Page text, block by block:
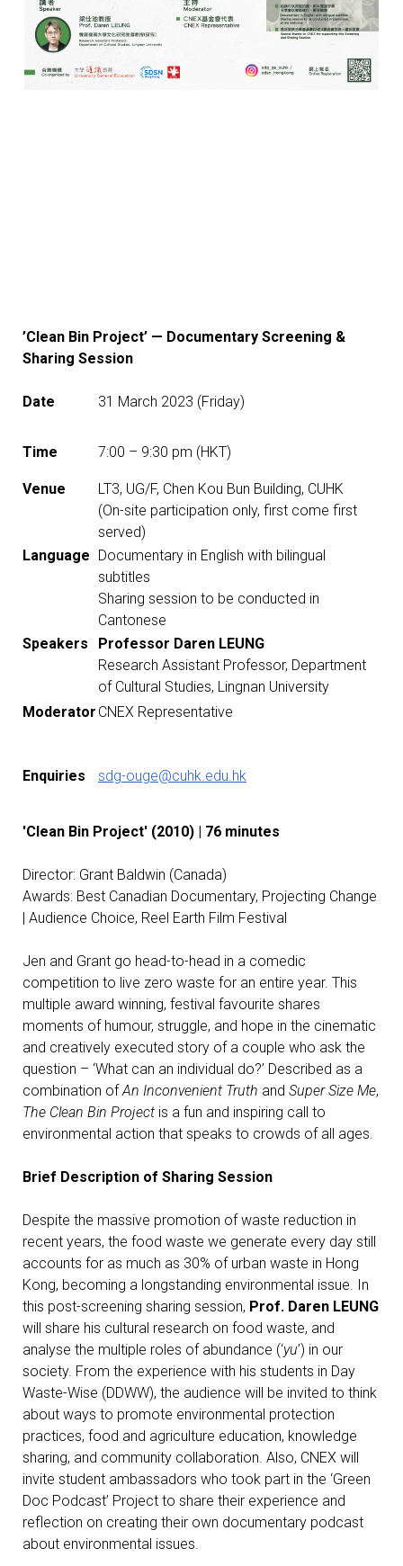
’Clean Bin Project’ — Documentary Screening &
Sharing Session
Date 31 March 2023 (Friday)
Time 7:00 – 9:30 pm (HKT)
Venue
LT3, UG/F, Chen Kou Bun Building, CUHK
(On-site participation only, first come first
served)
Language Documentary in English with bilingual
subtitles
Sharing session to be conducted in
Cantonese
Speakers
Professor Daren LEUNG
Research Assistant Professor, Department
of Cultural Studies, Lingnan University
Moderator CNEX Representative
Enquiries sdg-ouge@cuhk.edu.hk
'Clean Bin Project' (2010) | 76 minutes
Director: Grant Baldwin (Canada)
Awards: Best Canadian Documentary, Projecting Change
| Audience Choice, Reel Earth Film Festival
Jen and Grant go head-to-head in a comedic
competition to live zero waste for an entire year. This
multiple award winning, festival favourite shares
moments of humour, struggle, and hope in the cinematic
and creatively executed story of a couple who ask the
question – ‘What can an individual do?’ Described as a
combination ofAn Inconvenient Truth and Super Size Me,
The Clean Bin Project is a fun and inspiring call to
environmental action that speaks to crowds of all ages.
Brief Description of Sharing Session
Despite the massive promotion of waste reduction in
recent years, the food waste we generate every day still
accounts for as much as 30% of urban waste in Hong
Kong, becoming a longstanding environmental issue. In
this post-screening sharing session, Prof. Daren LEUNG
will share his cultural research on food waste, and
analyse the multiple roles of abundance (‘yu’) in our
society. From the experience with his students in Day
Waste-Wise (DDWW), the audience will be invited to think
about ways to promote environmental protection
practices, food and agriculture education, knowledge
sharing, and community collaboration. Also, CNEX will
invite student ambassadors who took part in the ‘Green
Doc Podcast’ Project to share their experience and
reflection on creating their own documentary podcast
about environmental issues.